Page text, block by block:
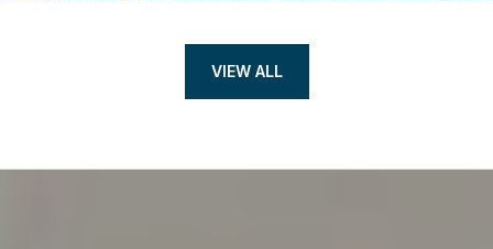
VIEW ALL